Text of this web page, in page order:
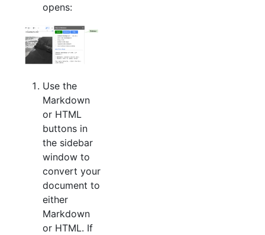
opens:
Use the
Markdown
or HTML
buttons in
the sidebar
window to
convert your
document to
either
Markdown
or HTML. If